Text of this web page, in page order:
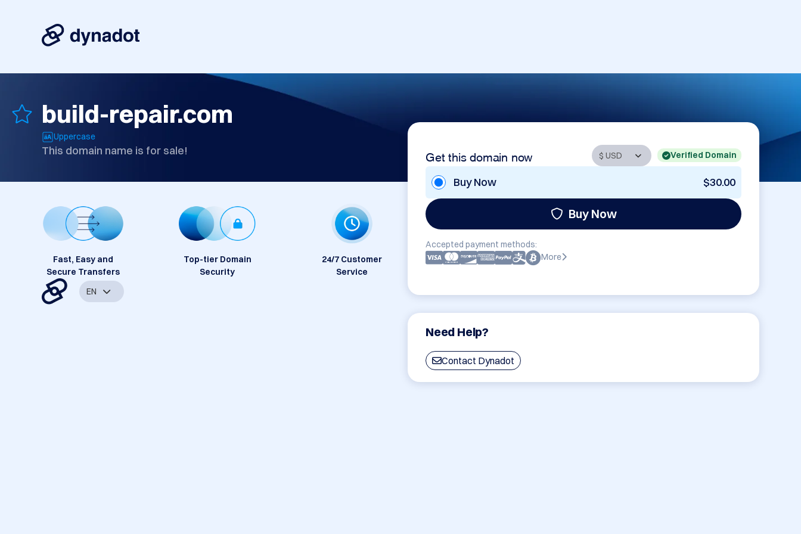
build-repair.com
Uppercase
This domain name is for sale! Get this domain now Verified Domain
Buy Now $30.00
Buy Now
Accepted payment methods:
More
Need Help?
Contact Dynadot
Fast, Easy and
Secure Transfers
Top-tier Domain
Security
24/7 Customer
Service
EN